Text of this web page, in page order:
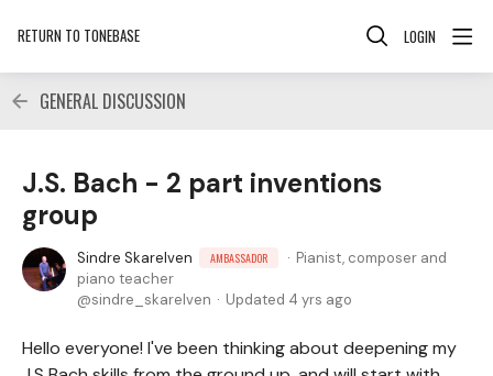
RETURN TO TONEBASE LOGIN
GENERAL DISCUSSION
J.S. Bach - 2 part inventions
group
Sindre Skarelven AMBASSADOR
Pianist, composer and
piano teacher
sindre_skarelven
Updated 4 yrs ago
Hello everyone! I've been thinking about deepening my